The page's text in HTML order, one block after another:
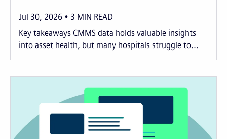
Jul 30, 2026 3 MIN READ
Key takeaways CMMS data holds valuable insights
into asset health, but many hospitals struggle to...